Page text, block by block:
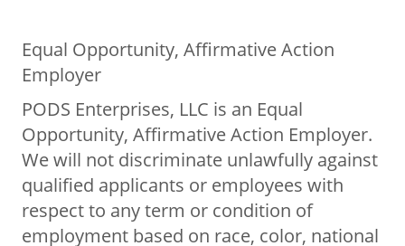
Equal Opportunity, Affirmative Action
Employer
PODS Enterprises, LLC is an Equal
Opportunity, Affirmative Action Employer.
We will not discriminate unlawfully against
qualified applicants or employees with
respect to any term or condition of
employment based on race, color, national